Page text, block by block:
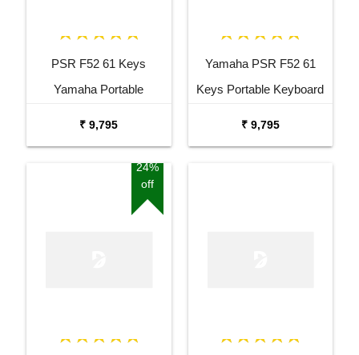
PSR F52 61 Keys
Yamaha Portable
Bag and Amee Grey
₹ 9,795
Yamaha PSR F52 61
Keys Portable Keyboard
₹ 9,795
24%
off